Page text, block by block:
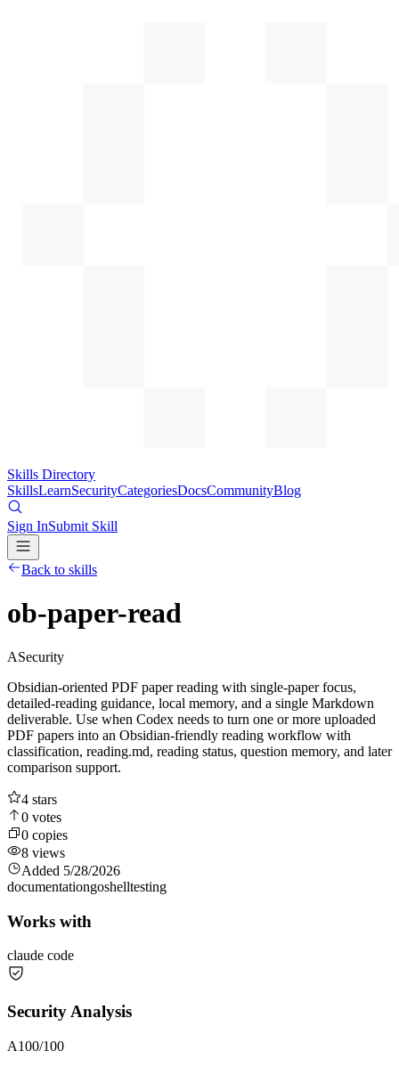
Skills Directory
SkillsLearnSecurityCategoriesDocsCommunityBlog
Sign InSubmit Skill
Back to skills
ob-paper-read
ASecurity
Obsidian-oriented PDF paper reading with single-paper focus,
detailed-reading guidance, local memory, and a single Markdown
deliverable. Use when Codex needs to turn one or more uploaded
PDF papers into an Obsidian-friendly reading workflow with
classification, reading.md, reading status, question memory, and later
comparison support.
4 stars
0 votes
0 copies
8 views
Added 5/28/2026
documentationgoshelltesting
Works with
claude code
Security Analysis
A100/100